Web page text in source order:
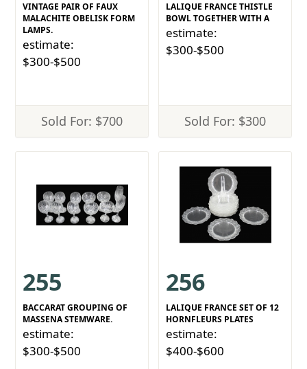
VINTAGE PAIR OF FAUX
MALACHITE OBELISK FORM
LAMPS.
estimate:
$300-$500
Sold For: $700
LALIQUE FRANCE THISTLE
BOWL TOGETHER WITH A
estimate:
$300-$500
Sold For: $300
255
BACCARAT GROUPING OF
MASSENA STEMWARE.
estimate:
$300-$500
256
LALIQUE FRANCE SET OF 12
HORNFLEURS PLATES
estimate:
$400-$600